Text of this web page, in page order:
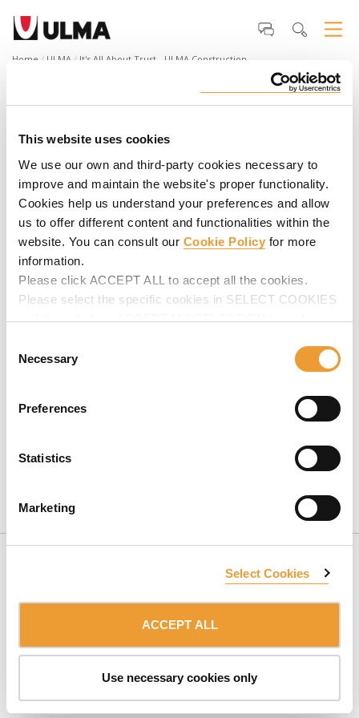
This website uses cookies
We use our own and third-party cookies necessary to
improve and maintain the website's proper functionality.
Cookies help us understand your preferences and allow
us to offer different content and functionalities within the
website. You can consult our Cookie Policy for more
information.
Please click ACCEPT ALL to accept all the cookies.
Please select the specific cookies in SELECT COOKIES
and then click on ACCEPT MY SELECTION to make
Selection
Necessary
Preferences
Statistics
Marketing
Select Cookies
ACCEPT ALL
Use necessary cookies only
Home ULMA It's All About Trust - ULMA Construction
It's All About Trust - ULMA
Construction
How is the world built? Through trust. Because the most
important things in life are built with something that
cannot be seen or touched... A trust that has no physical
form but rather the strength to create solid relationships
that leave their mark. This is how we build.
SUBSCRIBE TO NEWSLETTER
Member of the: ULMA Group